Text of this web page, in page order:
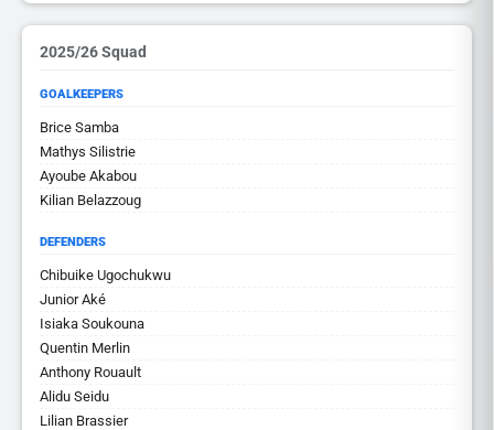
2025/26 Squad
GOALKEEPERS
Brice Samba
Mathys Silistrie
Ayoube Akabou
Kilian Belazzoug
DEFENDERS
Chibuike Ugochukwu
Junior Aké
Isiaka Soukouna
Quentin Merlin
Anthony Rouault
Alidu Seidu
Lilian Brassier